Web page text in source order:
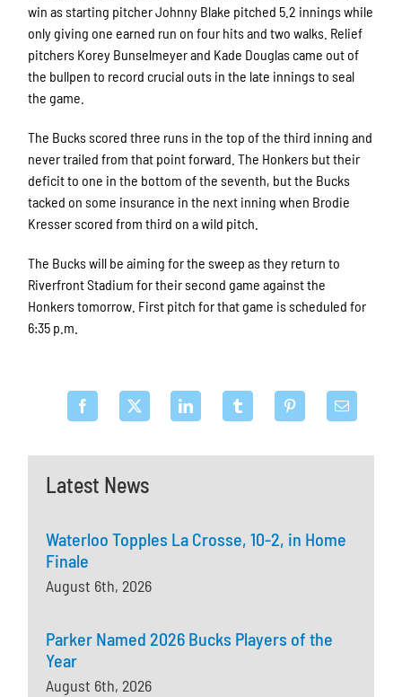
Latest News
Waterloo Topples La Crosse, 10-2, in Home
Finale
August 6th, 2026
Parker Named 2026 Bucks Players of the
Year
August 6th, 2026
win as starting pitcher Johnny Blake pitched 5.2 innings while
only giving one earned run on four hits and two walks. Relief
pitchers Korey Bunselmeyer and Kade Douglas came out of
the bullpen to record crucial outs in the late innings to seal
the game.
The Bucks scored three runs in the top of the third inning and
never trailed from that point forward. The Honkers but their
deficit to one in the bottom of the seventh, but the Bucks
tacked on some insurance in the next inning when Brodie
Kresser scored from third on a wild pitch.
The Bucks will be aiming for the sweep as they return to
Riverfront Stadium for their second game against the
Honkers tomorrow. First pitch for that game is scheduled for
6:35 p.m.